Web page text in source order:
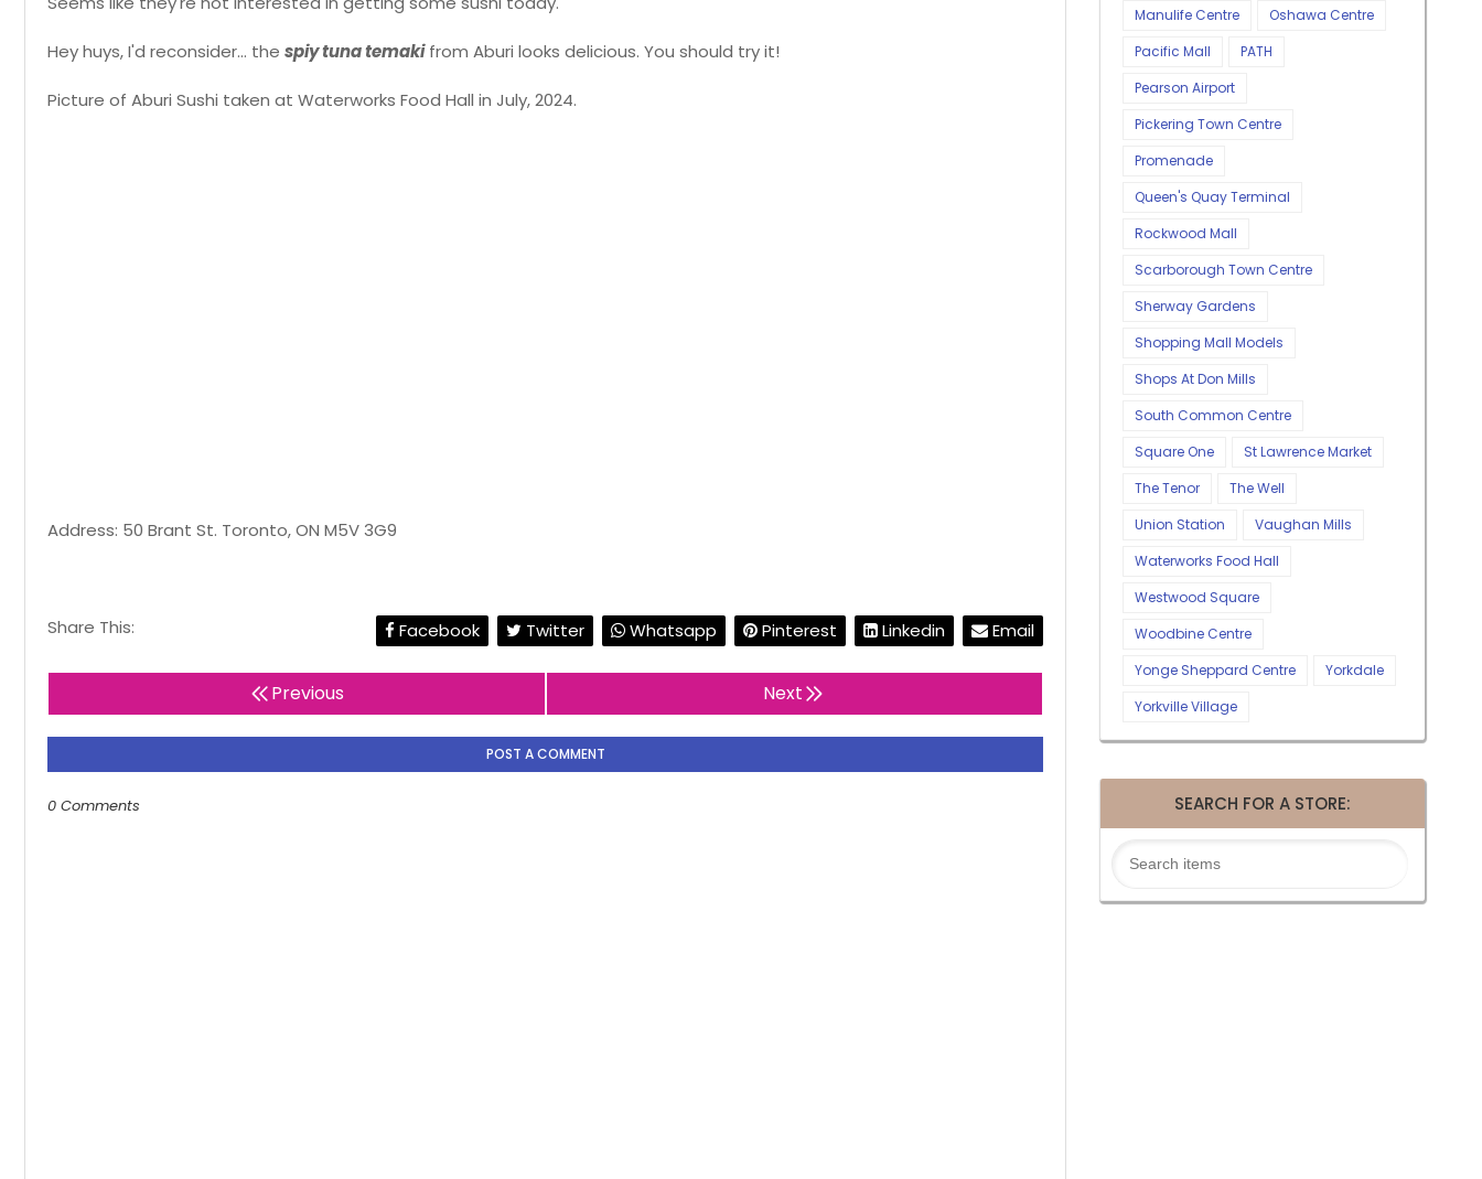
Hey huys, I'd reconsider... the spiy tuna temakifrom Aburi looks delicious. You should try it!
Picture of Aburi Sushi taken at Waterworks Food Hall in July, 2024.
Address: 50 Brant St. Toronto, ON M5V 3G9
Share This: Facebook Twitter Whatsapp Pinterest Linkedin Email
Previous Next
POST A COMMENT
0 Comments
Manulife Centre
Oshawa Centre
Pacific Mall
PATH
Pearson Airport
Pickering Town Centre
Promenade
Queen's Quay Terminal
Rockwood Mall
Scarborough Town Centre
Sherway Gardens
Shopping Mall Models
Shops At Don Mills
South Common Centre
Square One
St Lawrence Market
The Tenor
The Well
Union Station
Vaughan Mills
Waterworks Food Hall
Westwood Square
Woodbine Centre
Yonge Sheppard Centre
Yorkdale
Yorkville Village
SEARCH FOR A STORE: